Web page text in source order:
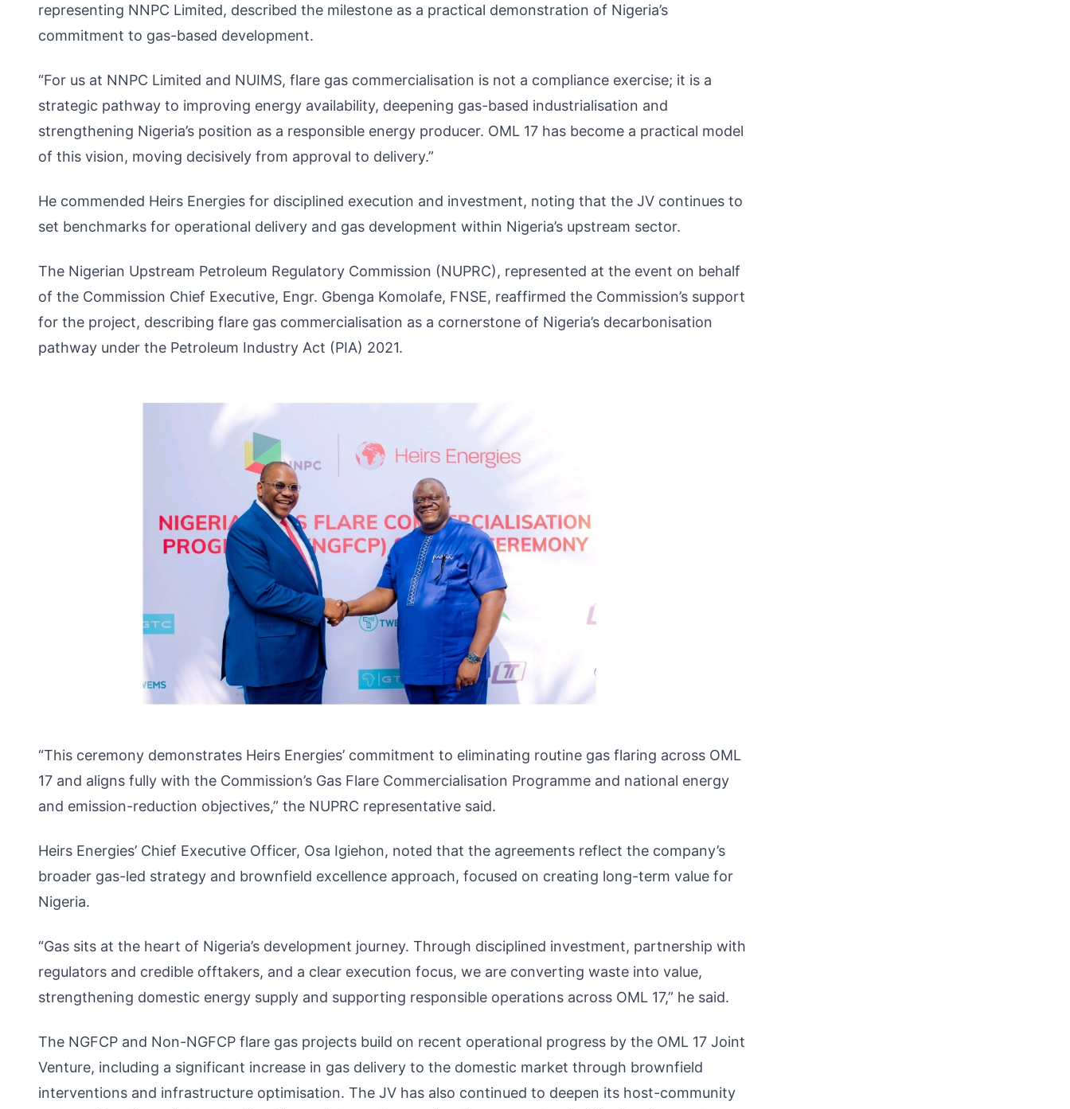
representing NNPC Limited, described the milestone as a practical demonstration of Nigeria’s
commitment to gas-based development.
“For us at NNPC Limited and NUIMS, flare gas commercialisation is not a compliance exercise; it is a
strategic pathway to improving energy availability, deepening gas-based industrialisation and
strengthening Nigeria’s position as a responsible energy producer. OML 17 has become a practical model
of this vision, moving decisively from approval to delivery.”
He commended Heirs Energies for disciplined execution and investment, noting that the JV continues to
set benchmarks for operational delivery and gas development within Nigeria’s upstream sector.
The Nigerian Upstream Petroleum Regulatory Commission (NUPRC), represented at the event on behalf
of the Commission Chief Executive, Engr. Gbenga Komolafe, FNSE, reaffirmed the Commission’s support
for the project, describing flare gas commercialisation as a cornerstone of Nigeria’s decarbonisation
pathway under the Petroleum Industry Act (PIA) 2021.
“This ceremony demonstrates Heirs Energies’ commitment to eliminating routine gas flaring across OML
17 and aligns fully with the Commission’s Gas Flare Commercialisation Programme and national energy
and emission-reduction objectives,” the NUPRC representative said.
Heirs Energies’ Chief Executive Officer, Osa Igiehon, noted that the agreements reflect the company’s
broader gas-led strategy and brownfield excellence approach, focused on creating long-term value for
Nigeria.
“Gas sits at the heart of Nigeria’s development journey. Through disciplined investment, partnership with
regulators and credible offtakers, and a clear execution focus, we are converting waste into value,
strengthening domestic energy supply and supporting responsible operations across OML 17,” he said.
The NGFCP and Non-NGFCP flare gas projects build on recent operational progress by the OML 17 Joint
Venture, including a significant increase in gas delivery to the domestic market through brownfield
interventions and infrastructure optimisation. The JV has also continued to deepen its host-community